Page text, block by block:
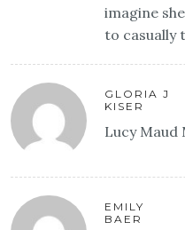
imagine
to casually
GLORIA J
KISER
Lucy
EMILY
BAER